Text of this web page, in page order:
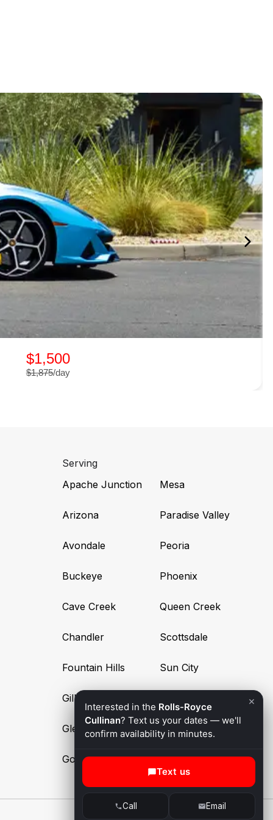
$1,500
$1,875/day
Serving
Apache Junction
Arizona
Avondale
Buckeye
Cave Creek
Chandler
Fountain Hills
Gilbert
Glendale
Goodyear
Mesa
Paradise Valley
Peoria
Phoenix
Queen Creek
Scottsdale
Sun City
Tempe
×
Interested in the Rolls-Royce
Cullinan? Text us your dates — we'll
confirm availability in minutes.
Text us
Call Email